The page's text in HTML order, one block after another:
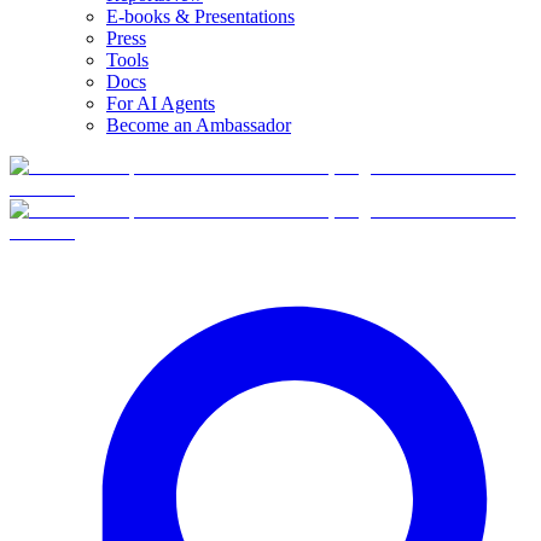
E-books & Presentations
Press
Tools
Docs
For AI Agents
Become an Ambassador